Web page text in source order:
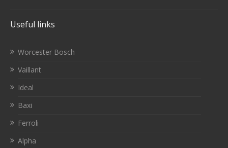
Useful links
Worcester Bosch
Vaillant
Ideal
Baxi
Ferroli
Alpha